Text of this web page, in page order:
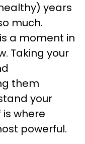
years
much.
a moment in
Taking your
them
your
where
powerful.